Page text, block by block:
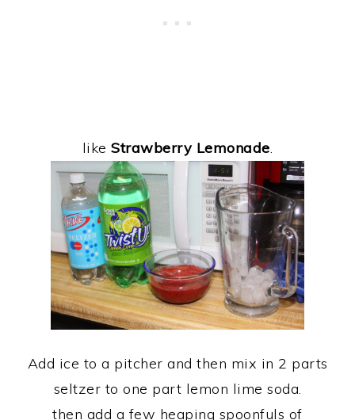
likeStrawberry Lemonade.
Add ice to a pitcher and then mix in 2 parts
seltzer to one part lemon lime soda.
then add a few heaping spoonfuls of